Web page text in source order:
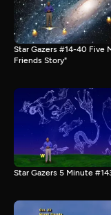
Star Gazers #14-40 Five
Friends Story"
Star Gazers 5 Minute